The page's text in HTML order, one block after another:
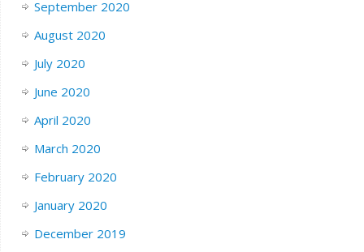
September 2020
August 2020
July 2020
June 2020
April 2020
March 2020
February 2020
January 2020
December 2019